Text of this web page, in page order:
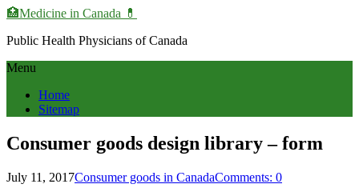
🏥Medicine in Сanada 💊
Public Health Physicians of Canada
Menu
Home
Sitemap
Consumer goods design library – form
July 11, 2017Consumer goods in CanadaComments: 0